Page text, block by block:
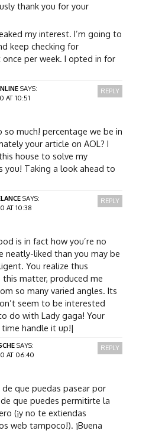
thank you for your
my interest. I’m going to
keep checking for
per week. I opted in for
SAYS:
AT 10:51
so much! percentage we be in
your article on AOL? I
house to solve my
you! Taking a look ahead to
REPLY
SAYS:
AT 10:38
is in fact how you’re no
neatly-liked than you may be
You realize thus
matter, produced me
so many varied angles. Its
seem to be interested
do with Lady gaga! Your
handle it up!|
REPLY
SAYS:
AT 06:40
que puedas pasear por
que puedes permitirte la
(¡y no te extiendas
web tampoco!). ¡Buena
REPLY